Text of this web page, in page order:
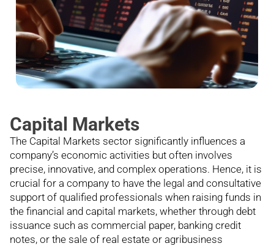
Capital Markets
The Capital Markets sector significantly influences a
company’s economic activities but often involves
precise, innovative, and complex operations. Hence, it is
crucial for a company to have the legal and consultative
support of qualified professionals when raising funds in
the financial and capital markets, whether through debt
issuance such as commercial paper, banking credit
notes, or the sale of real estate or agribusiness